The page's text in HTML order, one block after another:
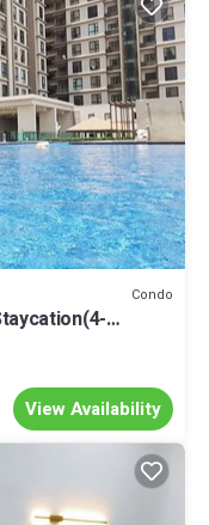
Condo
View Availability